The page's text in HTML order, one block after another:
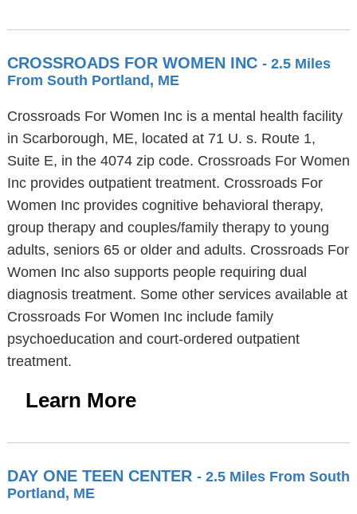
CROSSROADS FOR WOMEN INC - 2.5 Miles
From South Portland, ME
Crossroads For Women Inc is a mental health facility
in Scarborough, ME, located at 71 U. s. Route 1,
Suite E, in the 4074 zip code. Crossroads For Women
Inc provides outpatient treatment. Crossroads For
Women Inc provides cognitive behavioral therapy,
group therapy and couples/family therapy to young
adults, seniors 65 or older and adults. Crossroads For
Women Inc also supports people requiring dual
diagnosis treatment. Some other services available at
Crossroads For Women Inc include family
psychoeducation and court-ordered outpatient
treatment.
Learn More
DAY ONE TEEN CENTER - 2.5 Miles From South
Portland, ME